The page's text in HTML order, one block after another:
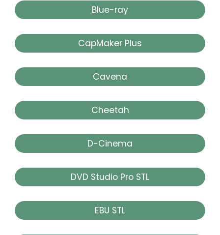
Blue-ray
CapMaker Plus
Cavena
Cheetah
D-Cinema
DVD Studio Pro STL
EBU STL